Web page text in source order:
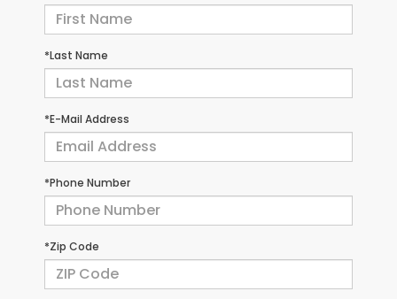
*Last Name
*E-Mail Address
*Phone Number
*Zip Code